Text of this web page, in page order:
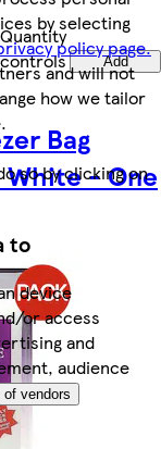
by selecting
policy page.
and will not
how we tailor
so by clicking on
to
device
or access
and
audience
of vendors
Quantity
controls
Add
Bag
White - One